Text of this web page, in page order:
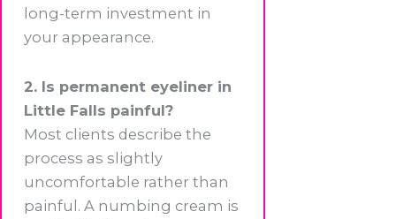
long-term investment in
your appearance.
2. Is permanent eyeliner in
Little Falls painful?
Most clients describe the
process as slightly
uncomfortable rather than
painful. A numbing cream is